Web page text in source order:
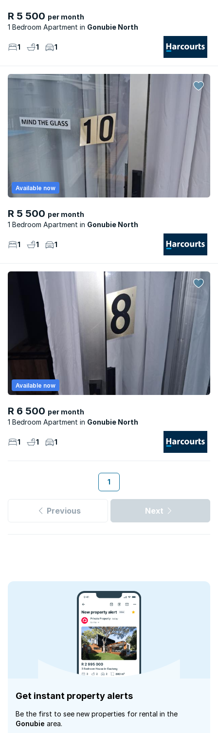
R 5 500 per month
1 Bedroom Apartment
Gonubie North
1 1 1
R 5 500 per month
1 Bedroom Apartment
Gonubie North
Available now
1 1 1
R 6 500 per month
1 Bedroom Apartment
Gonubie North
Available now
1 1 1
1
Previous Next
Get instant property alerts
Be the first to see new properties for rental in the
Gonubie area.